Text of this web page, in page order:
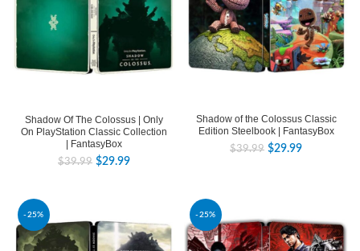
Shadow Of The Colossus | Only
On PlayStation Classic Collection
| FantasyBox
$39.99 $29.99
Shadow of the Colossus Classic
Edition Steelbook | FantasyBox
$39.99 $29.99
-25% -25%